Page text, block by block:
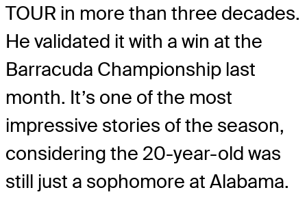
TOUR in more than three decades.
He validated it with a win at the
Barracuda Championship last
month. It’s one of the most
impressive stories of the season,
considering the 20-year-old was
still just a sophomore at Alabama.